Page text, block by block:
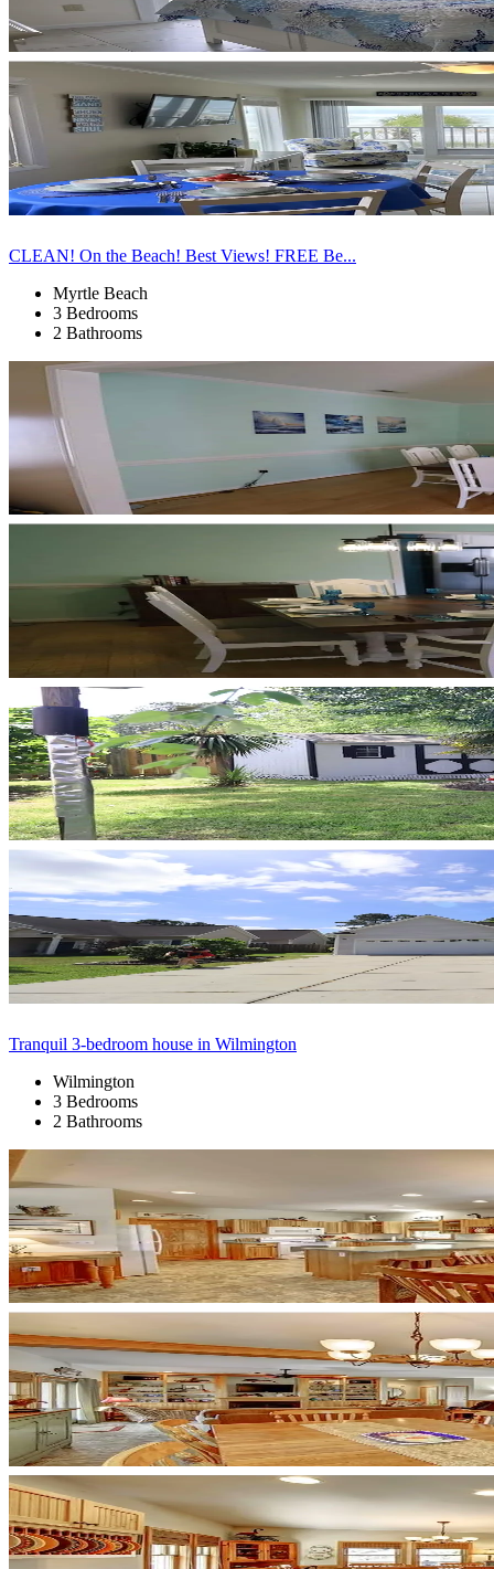
CLEAN! On the Beach! Best Views! FREE Be...
Myrtle Beach
3 Bedrooms
2 Bathrooms
Tranquil 3-bedroom house in Wilmington
Wilmington
3 Bedrooms
2 Bathrooms